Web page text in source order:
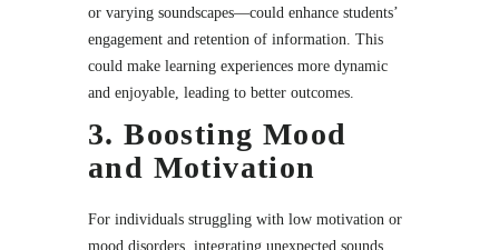
or varying soundscapes—could enhance students’
engagement and retention of information. This
could make learning experiences more dynamic
and enjoyable, leading to better outcomes.
3. Boosting Mood
and Motivation
For individuals struggling with low motivation or
mood disorders, integrating unexpected sounds